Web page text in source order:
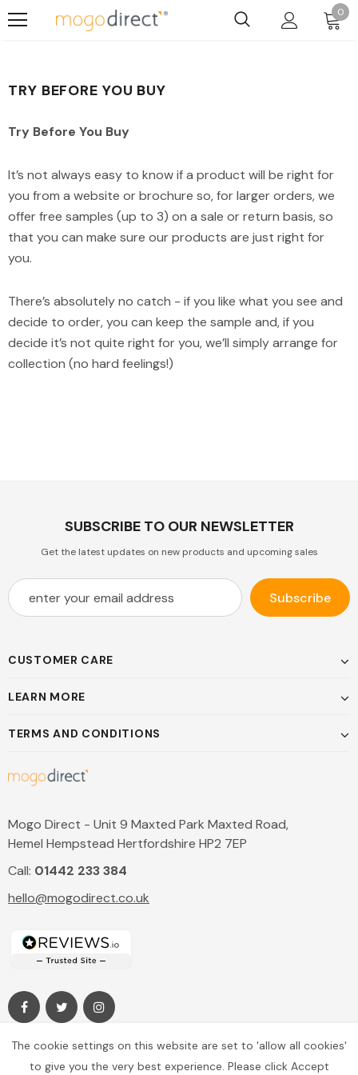
0
TRY BEFORE YOU BUY
Try Before You Buy
It’s not always easy to know if a product will be right for
you from a website or brochure so, for larger orders, we
offer free samples (up to 3) on a sale or return basis, so
that you can make sure our products are just right for
you.
There’s absolutely no catch - if you like what you see and
decide to order, you can keep the sample and, if you
decide it’s not quite right for you, we’ll simply arrange for
collection (no hard feelings!)
SUBSCRIBE TO OUR NEWSLETTER
Get the latest updates on new products and upcoming sales
CUSTOMER CARE
LEARN MORE
TERMS AND CONDITIONS
Mogo Direct - Unit 9 Maxted Park Maxted Road,
Hemel Hempstead Hertfordshire HP2 7EP
Call: 01442 233 384
hello@mogodirect.co.uk
The cookie settings on this website are set to 'allow all cookies'
to give you the very best experience. Please click Accept